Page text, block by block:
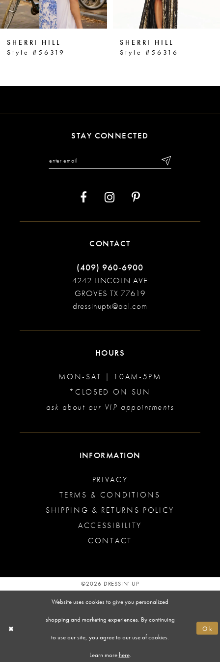
5
6
7
9
SHERRI HILL
Style #56319
SHERRI HILL
Style #56316
STAY CONNECTED
CONTACT
(409) 960‑6900
4242 LINCOLN AVE
GROVES TX 77619
dressinuptx@aol.com
HOURS
MON-SAT | 10AM-5PM
*CLOSED ON SUN
ask about our VIP appointments
INFORMATION
PRIVACY
TERMS & CONDITIONS
SHIPPING & RETURNS POLICY
ACCESSIBILITY
CONTACT
©2026 DRESSIN' UP
Website uses cookies to give you personalized
shopping and marketing experiences. By continuing
to use our site, you agree to our use of cookies.
Learn more here.
Ok